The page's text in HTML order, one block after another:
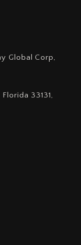
Global Corp,
33131,